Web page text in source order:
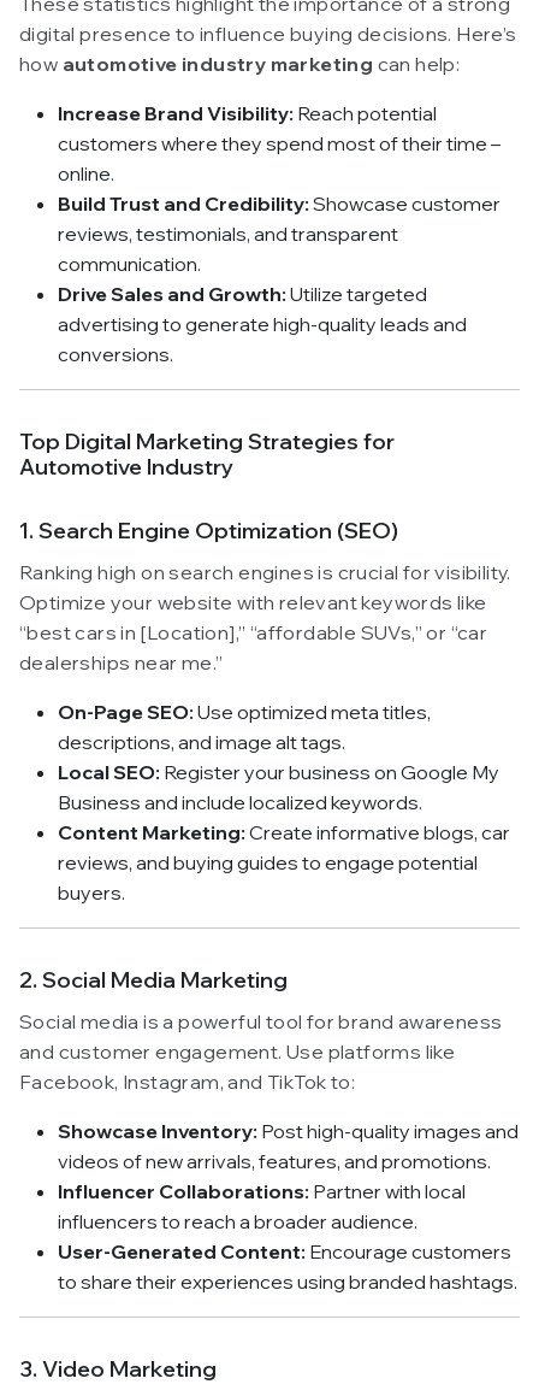
digital presence to influence buying decisions. Here’s
how automotive industry marketing can help:
Increase Brand Visibility: Reach potential
customers where they spend most of their time –
online.
Build Trust and Credibility: Showcase customer
reviews, testimonials, and transparent
communication.
Drive Sales and Growth: Utilize targeted
advertising to generate high-quality leads and
conversions.
Top Digital Marketing Strategies for
Automotive Industry
1. Search Engine Optimization (SEO)
Ranking high on search engines is crucial for visibility.
Optimize your website with relevant keywords like
“best cars in [Location],” “affordable SUVs,” or “car
dealerships near me.”
On-Page SEO: Use optimized meta titles,
descriptions, and image alt tags.
Local SEO: Register your business on Google My
Business and include localized keywords.
Content Marketing: Create informative blogs, car
reviews, and buying guides to engage potential
buyers.
2. Social Media Marketing
Social media is a powerful tool for brand awareness
and customer engagement. Use platforms like
Facebook, Instagram, and TikTok to:
Showcase Inventory: Post high-quality images and
videos of new arrivals, features, and promotions.
Influencer Collaborations: Partner with local
influencers to reach a broader audience.
User-Generated Content: Encourage customers
to share their experiences using branded hashtags.
3. Video Marketing